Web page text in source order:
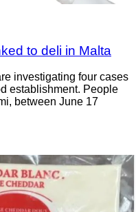
to deli in Malta
investigating four cases
establishment. People
between June 17